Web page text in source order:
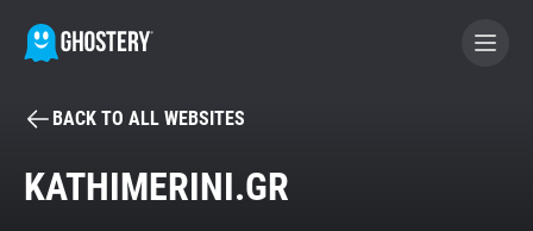
BECOME A CONTRIBUTOR
BACK TO ALL WEBSITES
KATHIMERINI.GR